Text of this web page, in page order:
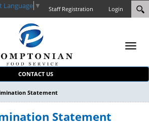
Login
Staff Registration
Language ▼
Statement
CONTACT US
Statement